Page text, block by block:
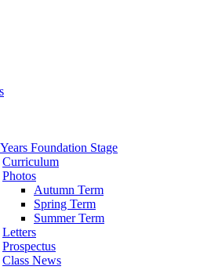
Foundation Stage
Curriculum
Photos
Autumn Term
Spring Term
Summer Term
Letters
Prospectus
Class News